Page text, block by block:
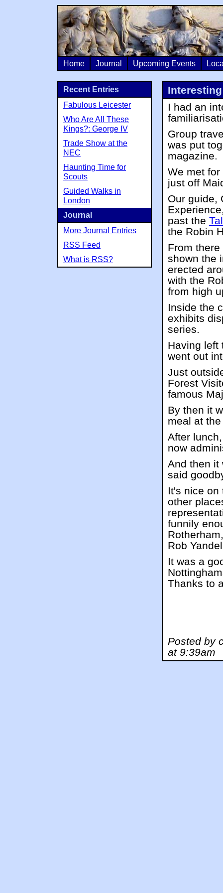
Home Journal Upcoming Events
I had an
Group
was put
magazine.
We met
just off
Our guide,
past the
the Robin
From
shown the
erected
with the
from high
Inside the
exhibits
series.
Having left
went out
Just
Forest
famous
By then it
meal at
After
now
And then it
said
It's nice on
other
funnily
Rob
It was a
Thanks to
Posted by
at 9:39am
Recent Entries
Fabulous Leicester
Who Are All These
Kings?: George IV
Trade Show at the
NEC
Haunting Time for
Scouts
Guided Walks in
London
Journal
More Journal Entries
RSS Feed
What is RSS?